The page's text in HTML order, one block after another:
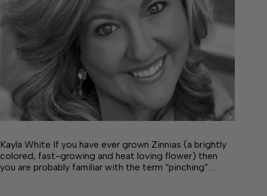
Kayla White If you have ever grown Zinnias (a brightly
colored, fast-growing and heat loving flower) then
you are probably familiar with the term “pinching”.…